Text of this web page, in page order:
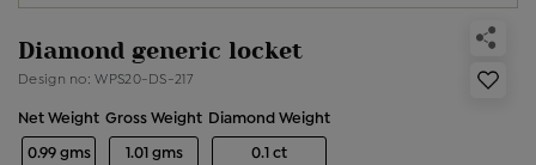
Diamond generic locket
Design no: WPS20-DS-217
Net Weight
0.99 gms
Gross Weight
1.01 gms
Diamond Weight
0.1 ct